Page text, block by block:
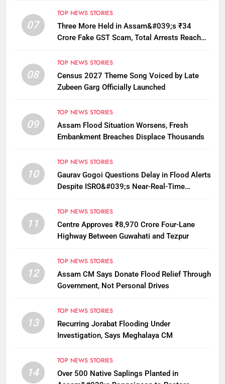
07
TOP NEWS STORIES
Three More Held in Assam&#039;s ₹34
Crore Fake GST Scam, Total Arrests Reach
08
TOP NEWS STORIES
Census 2027 Theme Song Voiced by Late
Zubeen Garg Officially Launched
09
TOP NEWS STORIES
Assam Flood Situation Worsens, Fresh
Embankment Breaches Displace Thousands
10
TOP NEWS STORIES
Gaurav Gogoi Questions Delay in Flood Alerts
Despite ISRO&#039;s Near-Real-Time
11
TOP NEWS STORIES
Centre Approves ₹8,970 Crore Four-Lane
Highway Between Guwahati and Tezpur
12
TOP NEWS STORIES
Assam CM Says Donate Flood Relief Through
Government, Not Personal Drives
13
TOP NEWS STORIES
Recurring Jorabat Flooding Under
Investigation, Says Meghalaya CM
14
TOP NEWS STORIES
Over 500 Native Saplings Planted in